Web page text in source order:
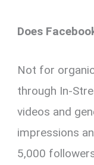
Does
Not for
through In-
videos and
impressions
5,000